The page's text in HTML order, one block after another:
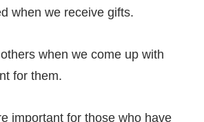
when we receive gifts.
when we come up with
for them.
important for those who have